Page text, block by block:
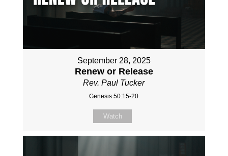
September 28, 2025
Renew or Release
Rev. Paul Tucker
Genesis 50:15-20
Watch